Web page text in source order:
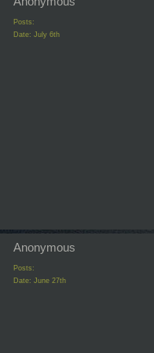
Posts:
Date: July 6th
Anonymous
Posts:
Date: June 27th